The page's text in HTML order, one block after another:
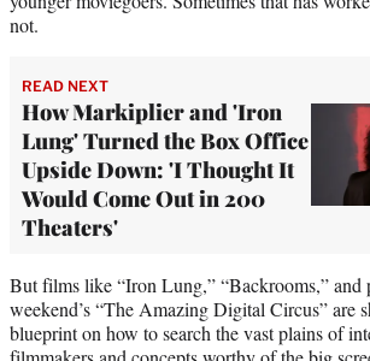
not.
READ NEXT
How Markiplier and 'Iron
Lung' Turned the Box Office
Upside Down: 'I Thought It
Would Come Out in 200
Theaters'
But films like “Iron Lung,” “Backrooms,” and
weekend’s “The Amazing Digital Circus” are
blueprint on how to search the vast plains of